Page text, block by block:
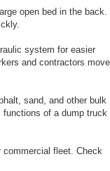
open bed in the back.
system for easier
and contractors move
sand, and other bulk
of a dump truck
commercial fleet. Check